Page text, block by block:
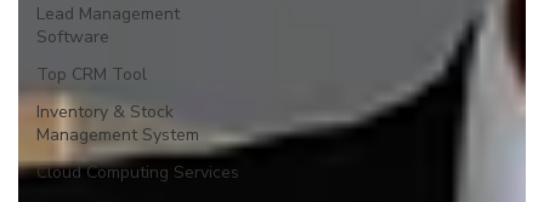
Lead Management
Software
Top CRM Tool
Inventory & Stock
Management System
Cloud Computing Services